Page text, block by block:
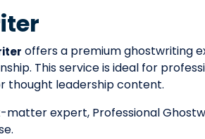
offers a premium ghostwriting
This service is ideal for
thought leadership content.
matter expert, Professional